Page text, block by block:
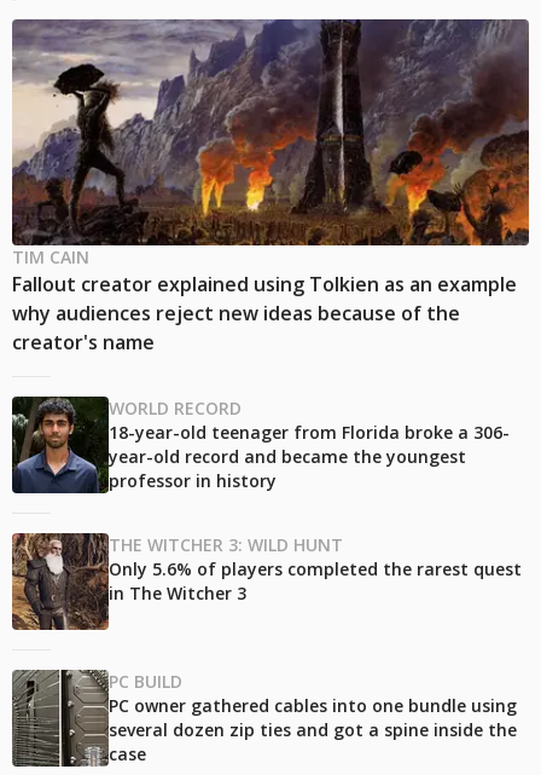
TIM CAIN
Fallout creator explained using Tolkien as an example
why audiences reject new ideas because of the
creator's name
WORLD RECORD
18-year-old teenager from Florida broke a 306-
year-old record and became the youngest
professor in history
THE WITCHER 3: WILD HUNT
Only 5.6% of players completed the rarest quest
in The Witcher 3
PC BUILD
PC owner gathered cables into one bundle using
several dozen zip ties and got a spine inside the
case